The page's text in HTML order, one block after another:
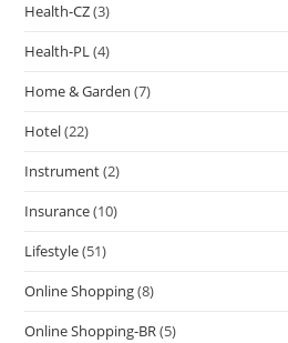
Health-CZ(3)
Health-PL(4)
Home & Garden (7)
Hotel(22)
Instrument(2)
Insurance(10)
Lifestyle(51)
Online Shopping(8)
Online Shopping-BR(5)